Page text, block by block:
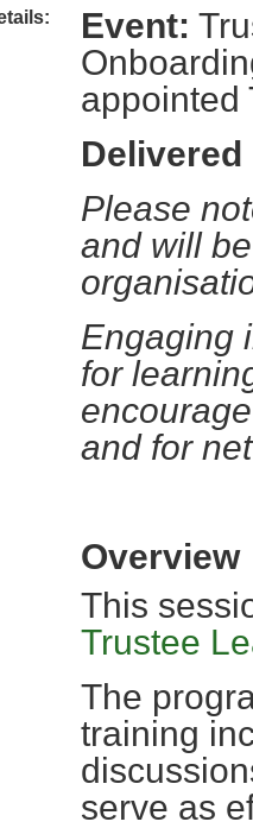
Event:
appointed
Delivered
Please
and will
Engaging
for
and for
Overview
This
Trustee
The
training
serve as